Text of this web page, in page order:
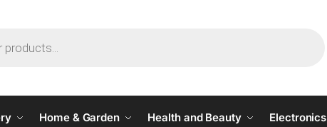
Home & Garden Health and Beauty Electronics